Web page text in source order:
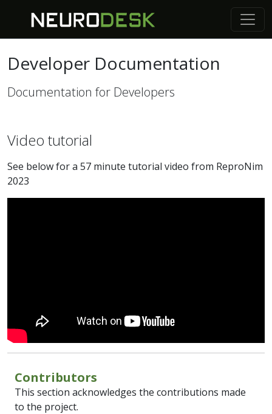
Developer Documentation
Documentation for Developers
Video tutorial
See below for a 57 minute tutorial video from ReproNim
2023
Contributors
This section acknowledges the contributions made
to the project.